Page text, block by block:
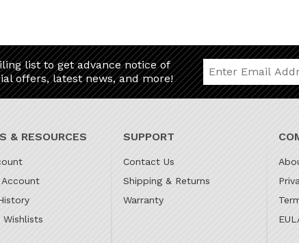
list to get advance notice of
offers, latest news, and more!
Join Our
& RESOURCES
Wishlists
SUPPORT
Contact Us
Shipping & Returns
Warranty